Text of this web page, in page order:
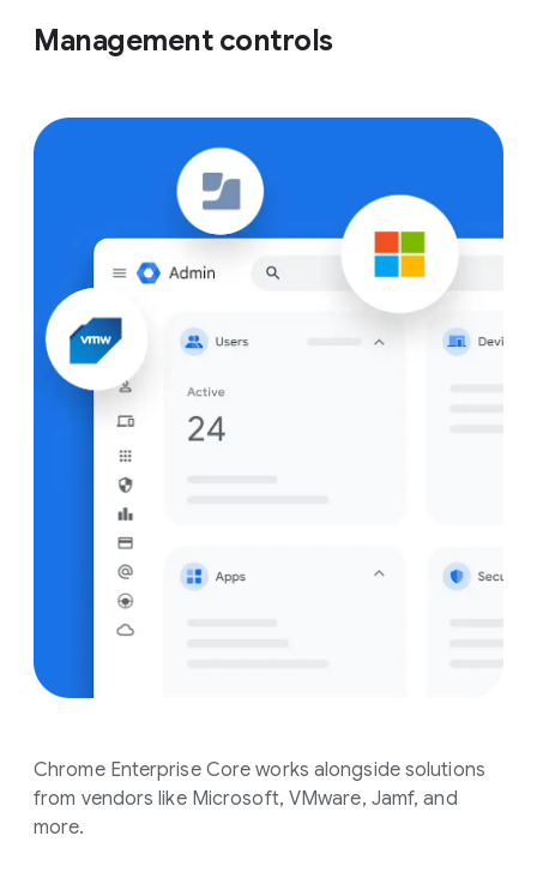
Management controls
Chrome Enterprise Core works alongside solutions
from vendors like Microsoft, VMware, Jamf, and
more.